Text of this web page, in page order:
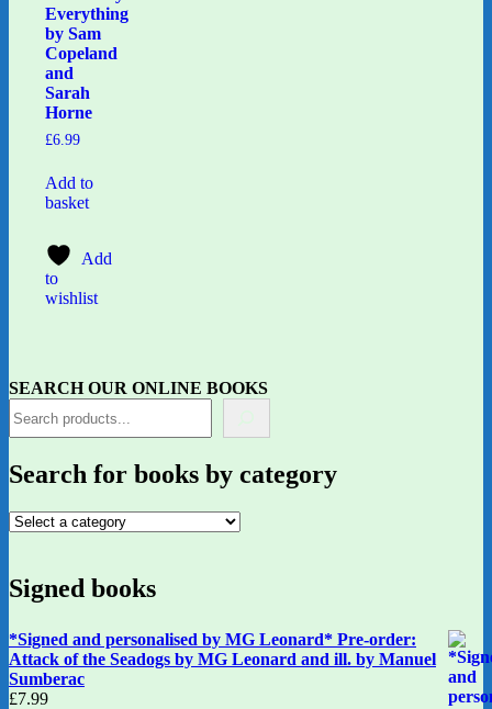
Everything
by Sam
Copeland
and
Sarah
Horne
£6.99
Add to
basket
Add
to
wishlist
SEARCH OUR ONLINE BOOKS
Search for books by category
Signed books
*Signed and personalised by MG Leonard* Pre-order:
Attack of the Seadogs by MG Leonard and ill. by Manuel
Sumberac
£7.99